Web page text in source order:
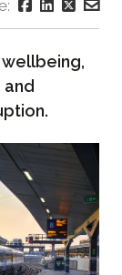
wellbeing,